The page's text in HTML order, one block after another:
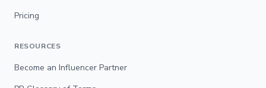
Pricing
RESOURCES
Become an Influencer Partner